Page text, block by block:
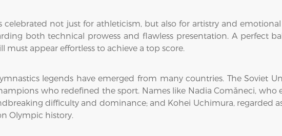
celebrated not just for athleticism, but also for artistry and
both technical prowess and flawless presentation. A perfect
must appear effortless to achieve a top score.
legends have emerged from many countries. The Soviet
who redefined the sport. Names like Nadia Comăneci, who
difficulty and dominance; and Kohei Uchimura, regarded
Olympic history.